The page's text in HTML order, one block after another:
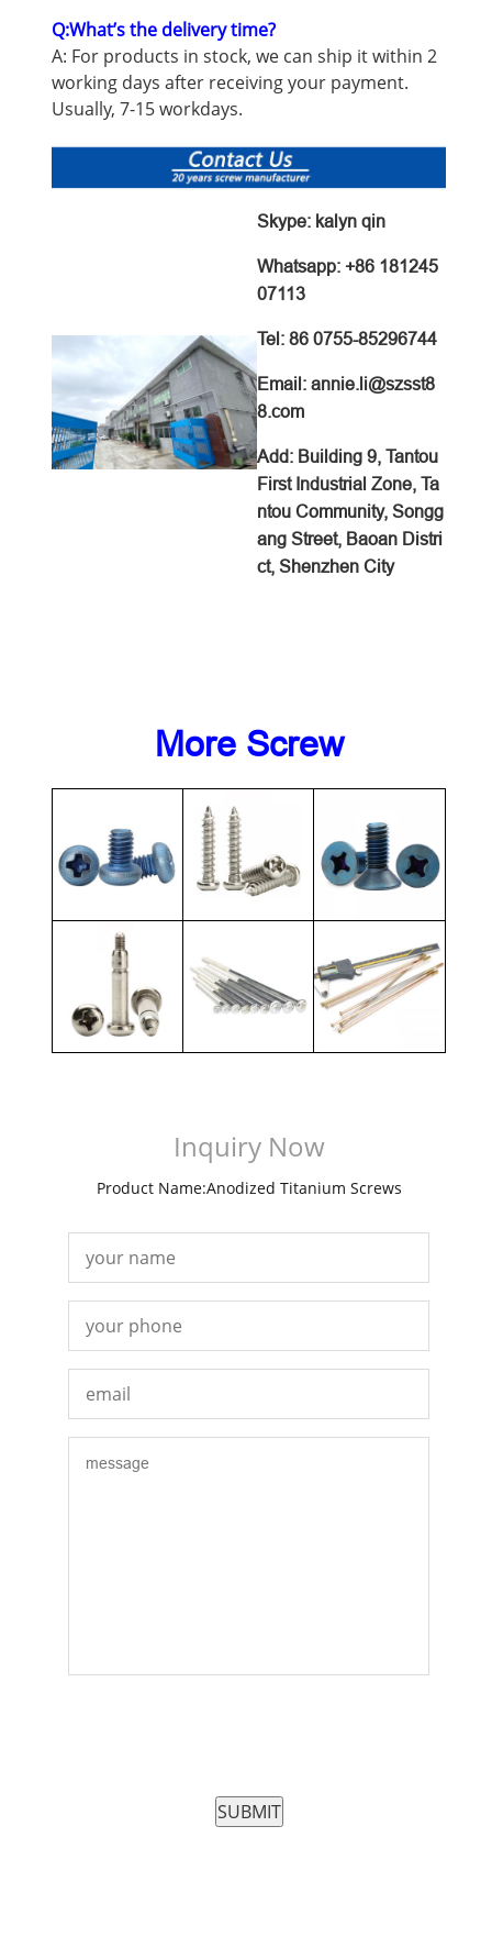
Q:What’s the delivery time?
A: For products in stock, we can ship it within 2
working days after receiving your payment.
Usually, 7-15 workdays.
Skype: kalyn qin
Whatsapp: +86 181245
07113
Tel: 86 0755-85296744
Email: annie.li@szsst8
8.com
Add: Building 9, Tantou
First Industrial Zone, Ta
ntou Community, Songg
ang Street, Baoan Distri
ct, Shenzhen City
More Screw
Inquiry Now
Product Name:Anodized Titanium Screws